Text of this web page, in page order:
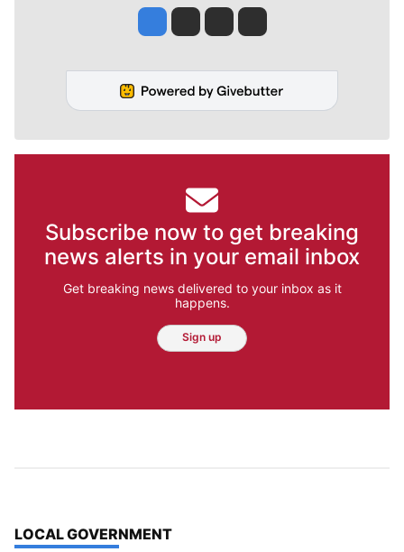
Jesse Tinsley
Jim Meehan
Molly QuinnRob Curley
Subscribe now to get breaking
news alerts in your email inbox
Get breaking news delivered to your inbox as it
happens.
Sign up
TOP STORIES IN
LOCAL GOVERNMENT